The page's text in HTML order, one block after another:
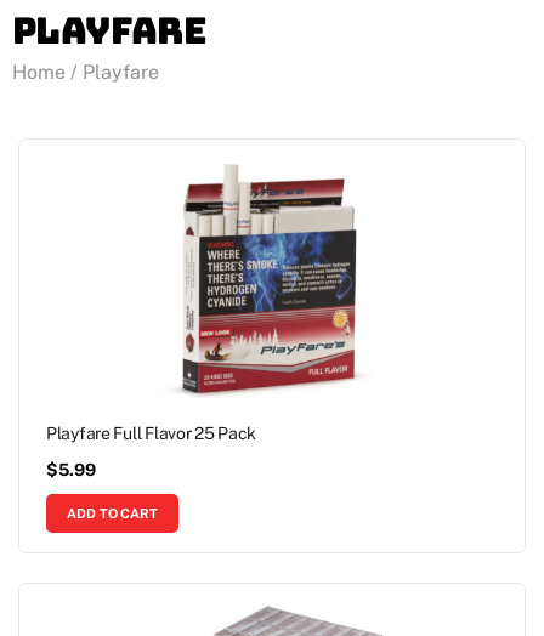
Playfare
Home / Playfare
Playfare Full Flavor 25 Pack
$5.99
ADD TO CART